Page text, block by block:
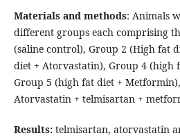
Materials and methods: Animals
different groups each comprising
(saline control), Group 2 (High fat
diet + Atorvastatin), Group 4 (high
Group 5 (high fat diet +
Atorvastatin + telmisartan +
Results:telmisartan, atorvastatin